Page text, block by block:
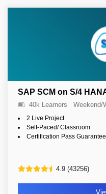
SAP SCM on S/4
40k Learners Weekend/
2 Live Project
Self-Paced/ Classroom
Certification Pass
4.9 (43256)